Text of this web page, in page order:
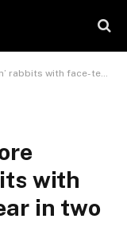
appear in two more US states
with
in two